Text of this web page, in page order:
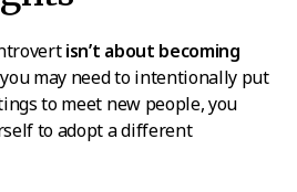
isn’t about becoming
may need to intentionally put
to meet new people, you
to adopt a different